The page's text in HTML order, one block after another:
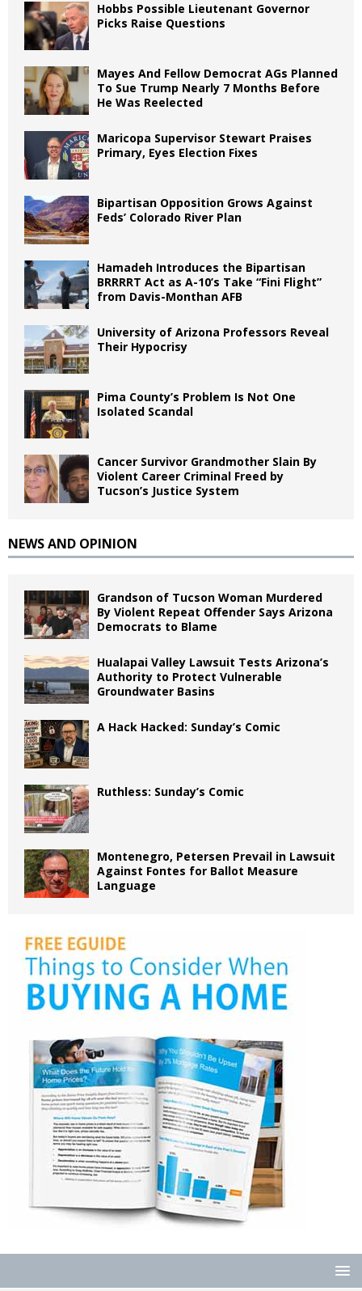
Hobbs Possible Lieutenant Governor
Picks Raise Questions
Mayes And Fellow Democrat AGs Planned
To Sue Trump Nearly 7 Months Before
He Was Reelected
Maricopa Supervisor Stewart Praises
Primary, Eyes Election Fixes
Bipartisan Opposition Grows Against
Feds’ Colorado River Plan
Hamadeh Introduces the Bipartisan
BRRRRT Act as A-10’s Take “Fini Flight”
from Davis-Monthan AFB
University of Arizona Professors Reveal
Their Hypocrisy
Pima County’s Problem Is Not One
Isolated Scandal
Cancer Survivor Grandmother Slain By
Violent Career Criminal Freed by
Tucson’s Justice System
NEWS AND OPINION
Grandson of Tucson Woman Murdered
By Violent Repeat Offender Says Arizona
Democrats to Blame
Hualapai Valley Lawsuit Tests Arizona’s
Authority to Protect Vulnerable
Groundwater Basins
A Hack Hacked: Sunday’s Comic
Ruthless: Sunday’s Comic
Montenegro, Petersen Prevail in Lawsuit
Against Fontes for Ballot Measure
Language